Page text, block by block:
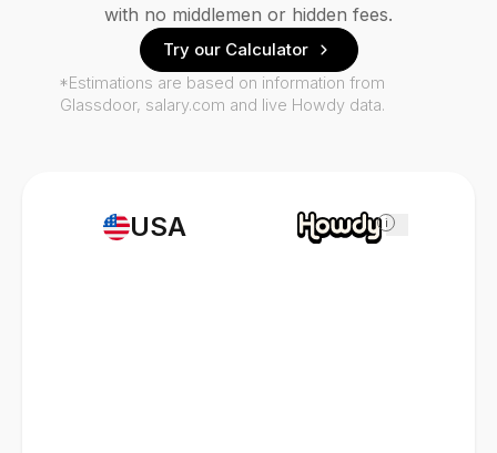
USA i
with no middlemen or hidden fees.
Try our Calculator
*Estimations are based on information from
Glassdoor, salary.com and live Howdy data.